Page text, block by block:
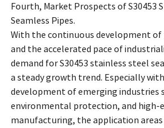
Fourth, Market Prospects of S30453
Seamless Pipes.
With the continuous development
and the accelerated pace of
demand for S30453 stainless steel
a steady growth trend. Especially
development of emerging industries
environmental protection, and high-
manufacturing, the application areas